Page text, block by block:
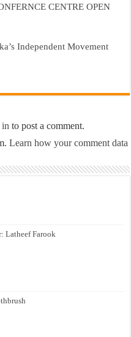
CENTRE OPEN
Independent Movement
in to post a comment.
Learn how your comment data
Latheef Farook